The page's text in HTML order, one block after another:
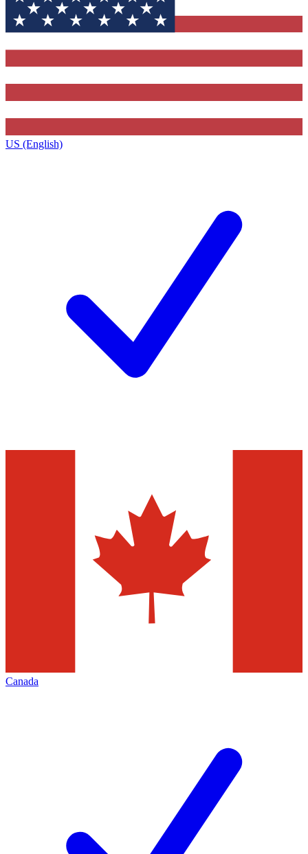
US (English)
Canada